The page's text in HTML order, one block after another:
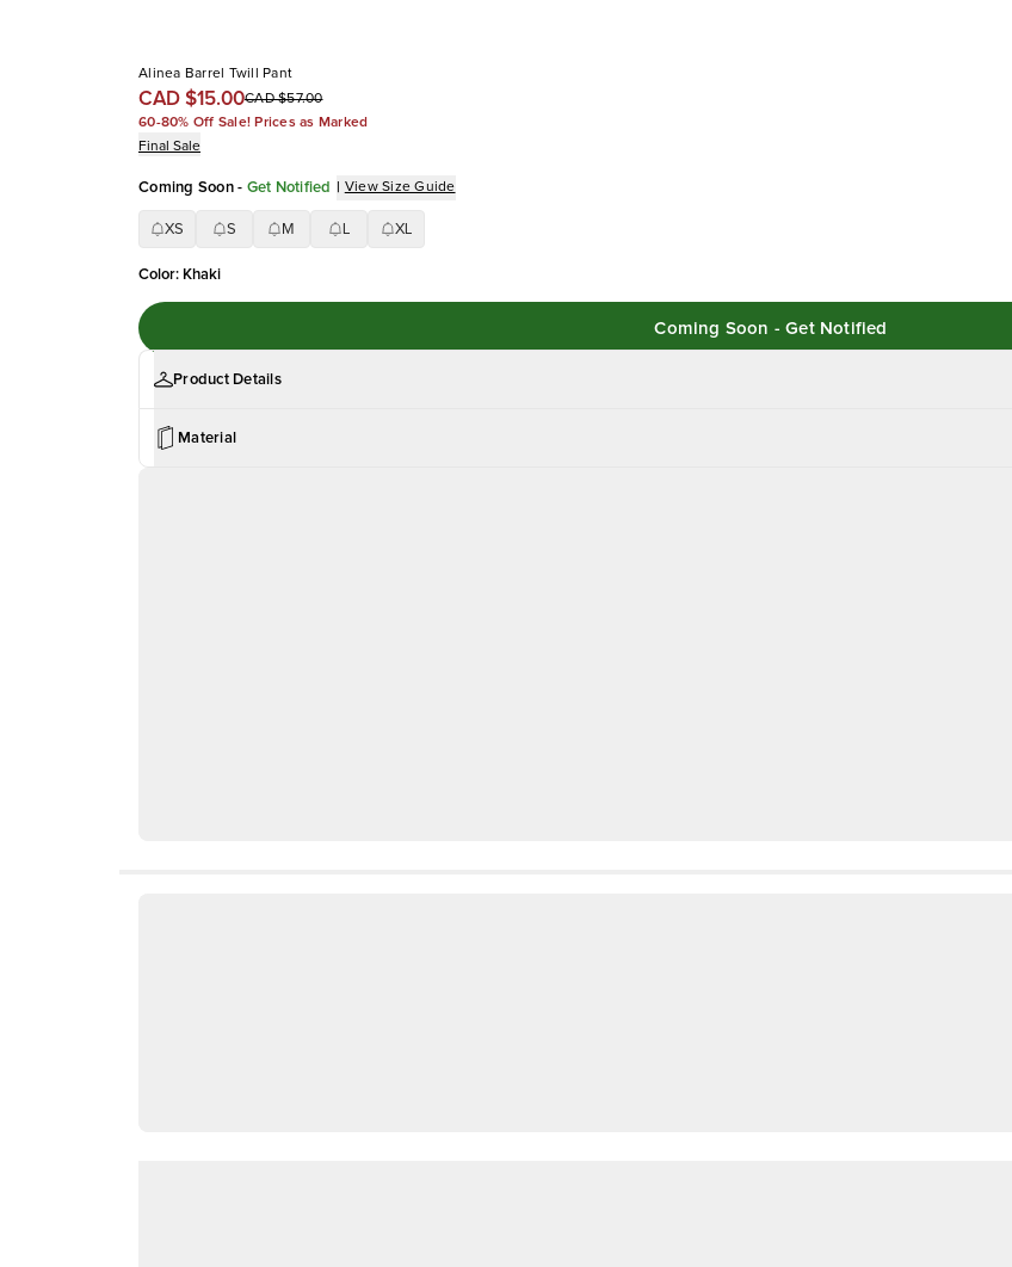
Alinea Barrel Twill Pant
CAD $15.00CAD $57.00
60-80% Off Sale! Prices as Marked
Final Sale
Coming Soon - Get Notified | View Size Guide
XS S M XL
Color: Khaki
Coming Soon - Get Notified
Product Details
Material